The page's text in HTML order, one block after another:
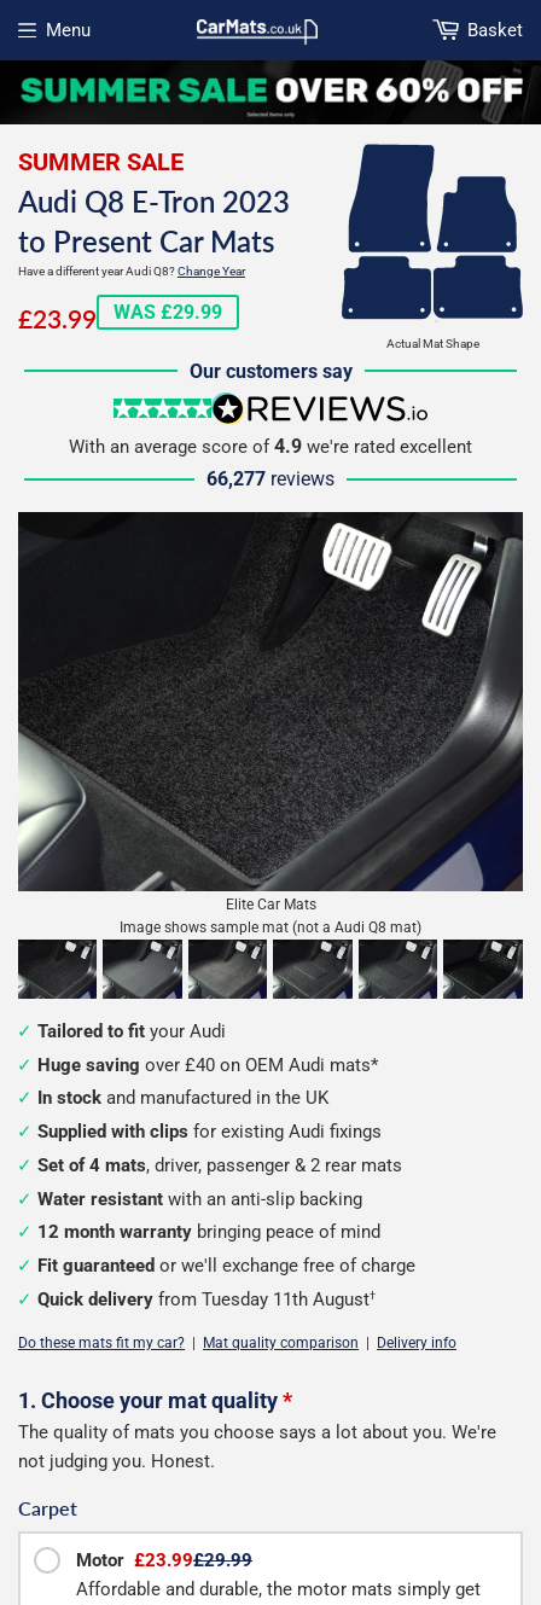
Menu
Open menu
Basket
Actual Mat Shape
SUMMER SALE
Audi Q8 E-Tron 2023
to Present Car Mats
Have a different year Audi Q8?Change Year
£23.99£23.99
WAS £29.99
Our customers say
5 stars
reviews.io
With an average score of4.9 we're rated excellent
66,277 reviews
Elite Car Mats
Image shows sample mat (not a Audi Q8 mat)
Tailored to fit your Audi
Huge saving over £40 on OEM Audi mats*
In stock and manufactured in the UK
Supplied with clips for existing Audi fixings
Set of 4 mats, driver, passenger & 2 rear mats
Water resistant with an anti-slip backing
12 month warranty bringing peace of mind
Fit guaranteed or we'll exchange free of charge
Quick delivery from Tuesday 11th August†
Do these mats fit my car? | Mat quality comparison | Delivery info
Configure
your
1. Choose your mat quality*
The quality of mats you choose says a lot about you. We're
not judging you. Honest.
Carpet
Motor £23.99£29.99
Affordable and durable, the motor mats simply get